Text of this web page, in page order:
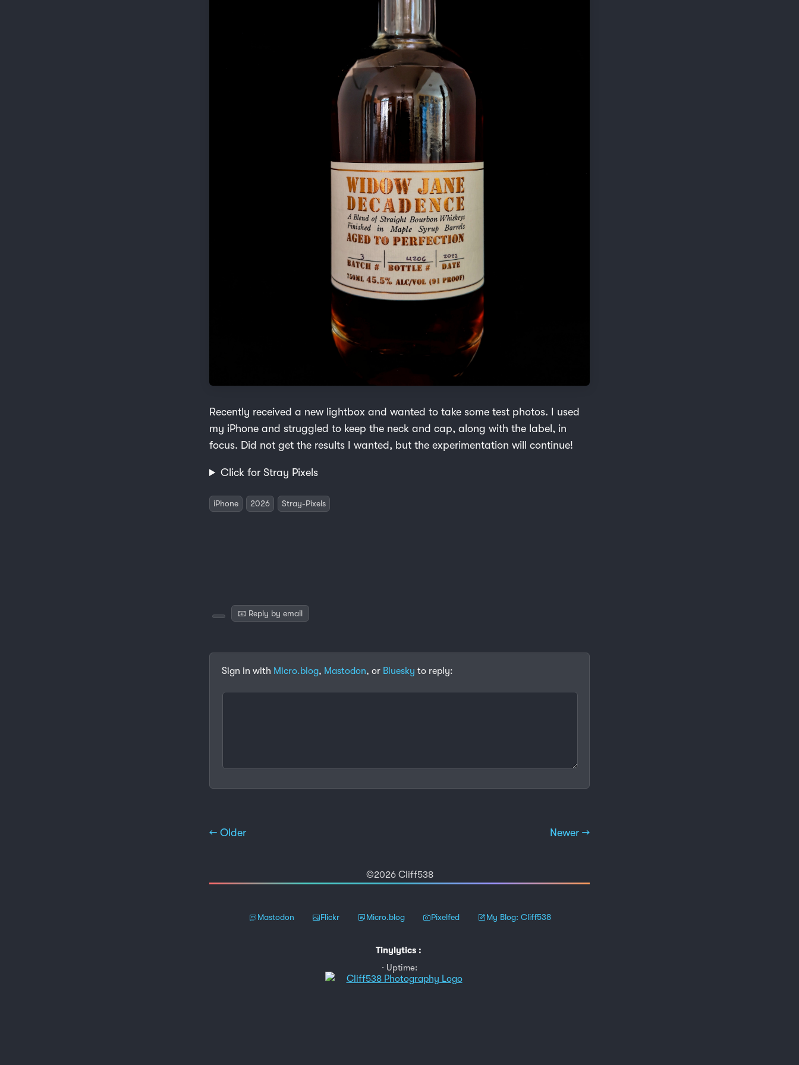
Recently received a new lightbox and wanted to take some test photos. I used
my iPhone and struggled to keep the neck and cap, along with the label, in
focus. Did not get the results I wanted, but the experimentation will continue!
Click for Stray Pixels
iPhone 2026 Stray-Pixels
📧 Reply by email
Sign in with Micro.blog, Mastodon, or Bluesky to reply:
← Older Newer →
©2026 Cliff538
Mastodon Flickr Micro.blog Pixelfed My Blog: Cliff538
Tinylytics :
Uptime: